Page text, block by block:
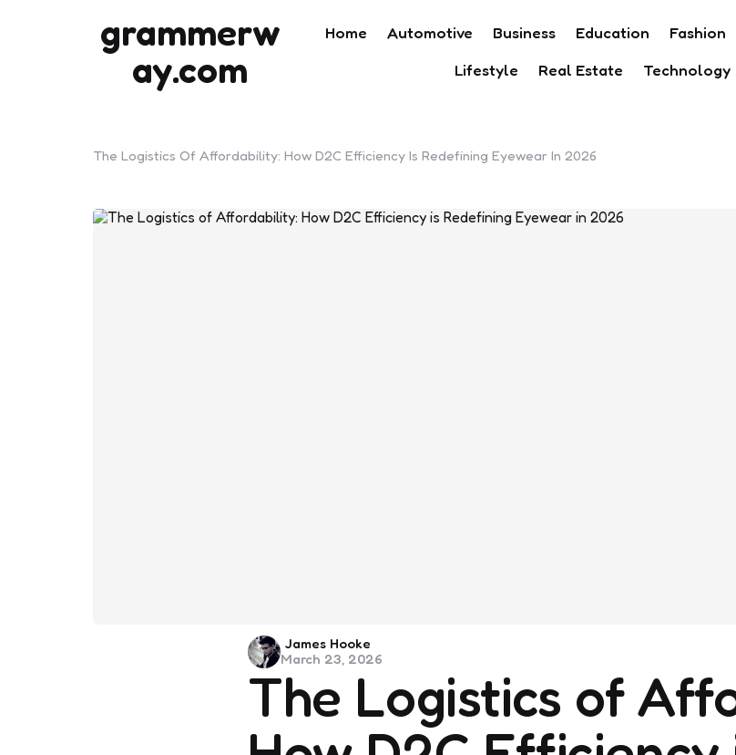
grammerw
ay.com
Home Automotive Business Education Fashion
Lifestyle
Real Estate Technology
The Logistics Of Affordability: How D2C Efficiency Is Redefining Eyewear In 2026
The Logistics of
Posted
by
James Hooke
March 23, 2026